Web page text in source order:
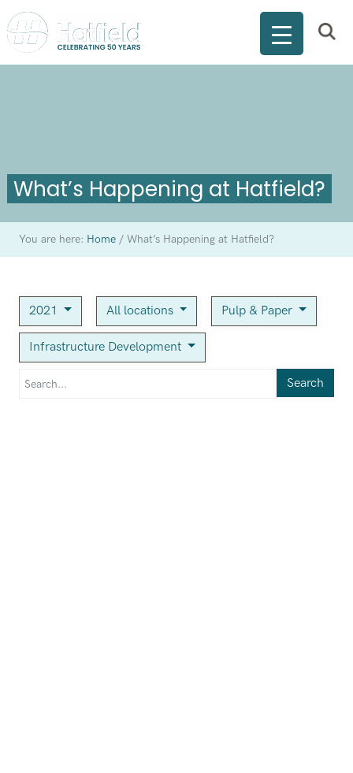
What’s Happening at Hatfield?
You are here: Home /What’s Happening at Hatfield?
2021 All locations Pulp & Paper
Infrastructure Development
Search